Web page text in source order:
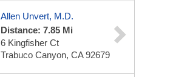
Allen Unvert, M.D.
Distance: 7.85 Mi
6 Kingfisher Ct
Trabuco Canyon, CA 92679